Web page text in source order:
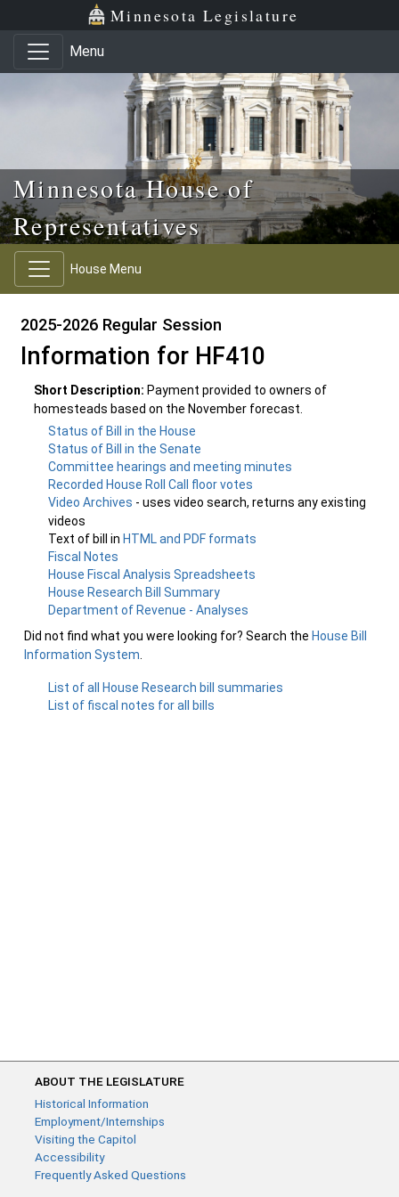
Skip to main content
Skip to office menu Minnesota Legislature
Menu
Minnesota House of
Representatives
House Menu
2025-2026 Regular Session
Information for HF410
Short Description: Payment provided to owners of
homesteads based on the November forecast.
Status of Bill in the House
Status of Bill in the Senate
Committee hearings and meeting minutes
Recorded House Roll Call floor votes
Video Archives - uses video search, returns any existing
videos
Text of bill in HTML and PDF formats
Fiscal Notes
House Fiscal Analysis Spreadsheets
House Research Bill Summary
Department of Revenue - Analyses
Did not find what you were looking for? Search the House Bill
Information System
List of all House Research bill summaries
List of fiscal notes for all bills
ABOUT THE LEGISLATURE
Historical Information
Employment/Internships
Visiting the Capitol
Accessibility
Frequently Asked Questions